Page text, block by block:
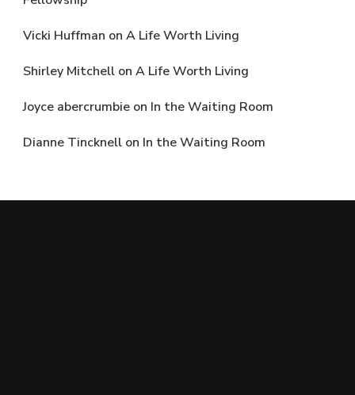
Vicki Huffman on A Life Worth Living
Shirley Mitchell on A Life Worth Living
Joyce abercrumbie on In the Waiting Room
Dianne Tincknell on In the Waiting Room